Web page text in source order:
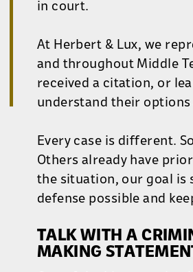
in court.
At Herbert & Lux, we
and throughout Middle
received a citation, or
understand their
Every case is different.
Others already have
the situation, our goal is
defense possible and
TALK WITH A
MAKING